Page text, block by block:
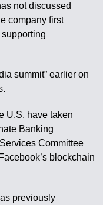
not discussed
company first
summit” earlier on
U.S. have taken
Banking
Committee
blockchain
previously